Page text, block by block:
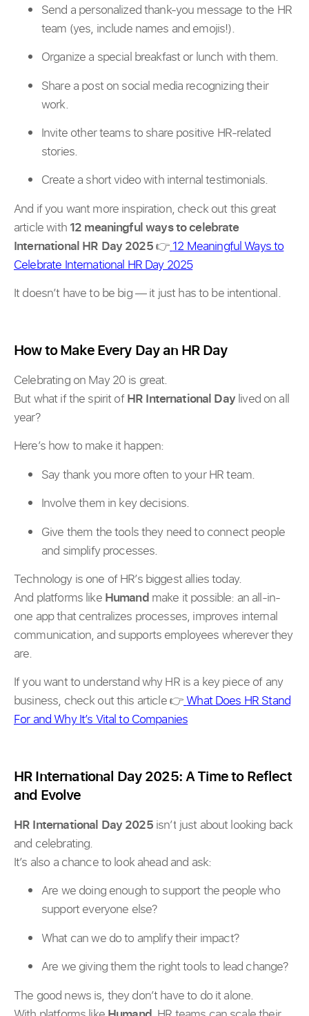
Send a personalized thank-you message to the HR
team (yes, include names and emojis!).
Organize a special breakfast or lunch with them.
Share a post on social media recognizing their
work.
Invite other teams to share positive HR-related
stories.
Create a short video with internal testimonials.
And if you want more inspiration, check out this great
article with 12 meaningful ways to celebrate
International HR Day 2025👉 12 Meaningful Ways to
Celebrate International HR Day 2025
It doesn’t have to be big — it just has to be intentional.
How to Make Every Day an HR Day
Celebrating on May 20 is great.
But what if the spirit ofHR International Daylived on all
year?
Here’s how to make it happen:
Say thank you more often to your HR team.
Involve them in key decisions.
Give them the tools they need to connect people
and simplify processes.
Technology is one of HR’s biggest allies today.
And platforms like Humandmake it possible: an all-in-
one app that centralizes processes, improves internal
communication, and supports employees wherever they
are.
If you want to understand why HR is a key piece of any
business, check out this article 👉 What Does HR Stand
For and Why It’s Vital to Companies
HR International Day 2025: A Time to Reflect
and Evolve
HR International Day 2025isn’t just about looking back
and celebrating.
It’s also a chance to look ahead and ask:
Are we doing enough to support the people who
support everyone else?
What can we do to amplify their impact?
Are we giving them the right tools to lead change?
The good news is, they don’t have to do it alone.